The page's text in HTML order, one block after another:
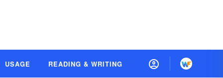
USAGE READING & WRITING